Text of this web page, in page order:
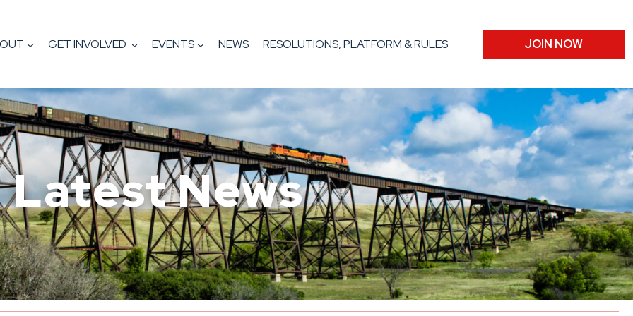
GET INVOLVED EVENTS NEWS RESOLUTIONS, PLATFORM & RULES JOIN NOW
Latest News